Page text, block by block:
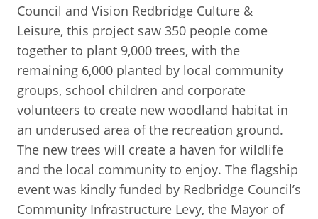
Council and Vision Redbridge Culture &
Leisure, this project saw 350 people come
together to plant 9,000 trees, with the
remaining 6,000 planted by local community
groups, school children and corporate
volunteers to create new woodland habitat in
an underused area of the recreation ground.
The new trees will create a haven for wildlife
and the local community to enjoy. The flagship
event was kindly funded by Redbridge Council’s
Community Infrastructure Levy, the Mayor of